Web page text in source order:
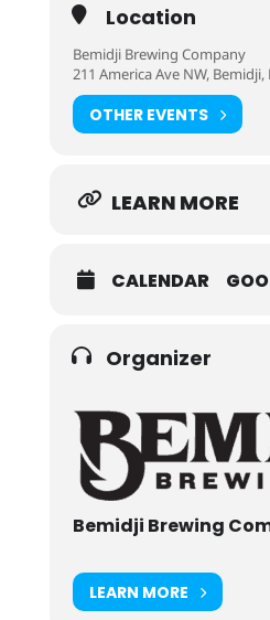
Location
Bemidji Brewing Company
211 America Ave NW, Bemidji,
OTHER EVENTS
LEARN MORE
CALENDAR
Organizer
Bemidji Brewing
LEARN MORE